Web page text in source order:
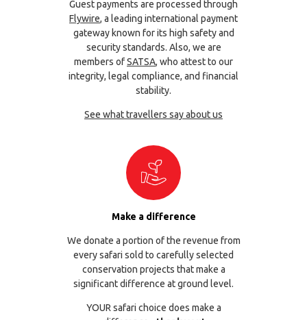
Guest payments are processed through
Flywire, a leading international payment
gateway known for its high safety and
security standards. Also, we are
members ofSATSA, who attest to our
integrity, legal compliance, and financial
stability.
See what travellers say about us
Make a difference
We donate a portion of the revenue from
every safari sold to carefully selected
conservation projects that make a
significant difference at ground level.
YOUR safari choice does make a